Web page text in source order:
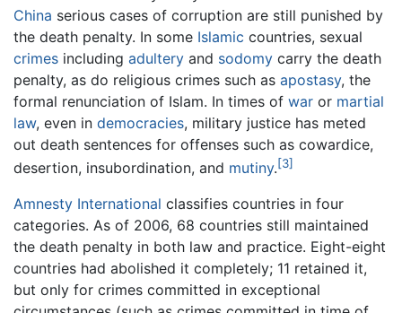
China serious cases of corruption are still punished by
the death penalty. In some Islamic countries, sexual
crimes including adultery and sodomy carry the death
penalty, as do religious crimes such as apostasy, the
formal renunciation of Islam. In times of war or martial
law, even in democracies, military justice has meted
out death sentences for offenses such as cowardice,
desertion, insubordination, and mutiny.[3]
Amnesty International classifies countries in four
categories. As of 2006, 68 countries still maintained
the death penalty in both law and practice. Eight-eight
countries had abolished it completely; 11 retained it,
but only for crimes committed in exceptional